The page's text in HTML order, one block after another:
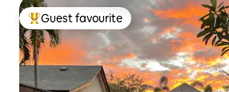
Top guest favourite
Guest favourite